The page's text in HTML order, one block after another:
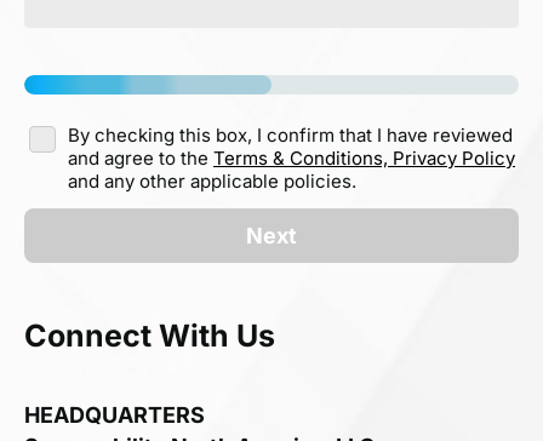
By checking this box, I confirm that I have reviewed
and agree to the Terms & Conditions, Privacy Policy
and any other applicable policies.
Next
Connect With Us
HEADQUARTERS